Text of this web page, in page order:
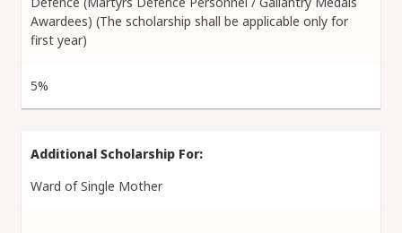
Awardees) (The scholarship shall be applicable only for
first year)
5%
Ward of Single Mother